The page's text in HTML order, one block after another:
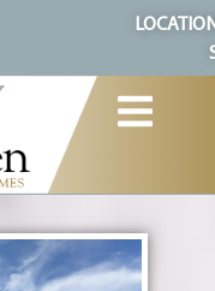
LOCATION